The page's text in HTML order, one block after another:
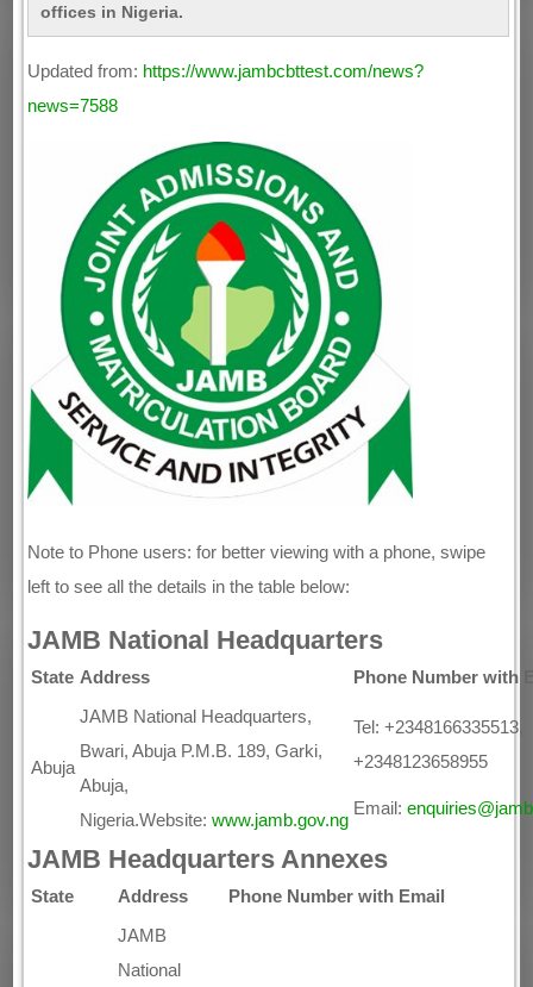
offices in Nigeria.
Updated from: https://www.jambcbttest.com/news?
news=7588
Note to Phone users: for better viewing with a phone, swipe
left to see all the details in the table below:
JAMB National Headquarters
State Address Phone Number with
Abuja
JAMB National Headquarters,
Bwari, Abuja P.M.B. 189, Garki,
Abuja,
Nigeria.Website:www.jamb.gov.ng
Tel: +2348166335513,
+2348123658955
Email:
JAMB Headquarters Annexes
State Address Phone Number with Email
JAMB
National